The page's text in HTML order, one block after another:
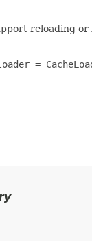
reloading
=